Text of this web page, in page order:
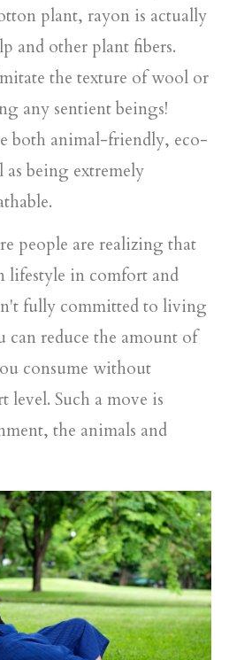
plant, rayon is actually
and other plant fibers.
the texture of wool or
any sentient beings!
both animal-friendly, eco-
as being extremely
people are realizing that
lifestyle in comfort and
fully committed to living
can reduce the amount of
consume without
Such a move is
the animals and